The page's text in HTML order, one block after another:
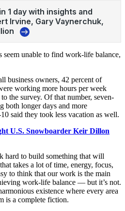
seem unable to find work-life balance,
business owners, 42 percent of
working more hours per week
the survey. Of that number, seven-
both longer days and more
said they took less vacation as well.
U.S. Snowboarder Keir Dillon
hard to build something that will
takes a lot of time, energy, focus,
to think that our work is the main
work-life balance — but it’s not.
existence where every area
is a complete fiction.